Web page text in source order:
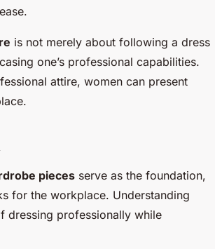
is not merely about following a dress
one’s professional capabilities.
attire, women can present
pieces serve as the foundation,
for the workplace. Understanding
dressing professionally while